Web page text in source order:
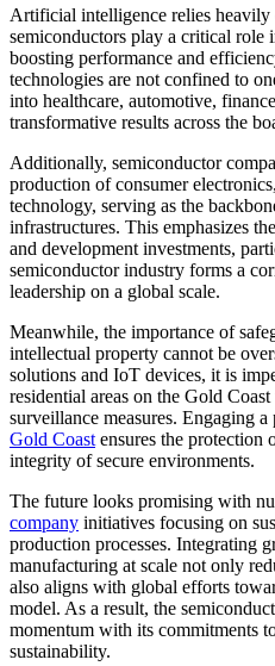
Artificial intelligence relies heavily
semiconductors play a critical
boosting performance and
technologies are not confined to
into healthcare, automotive,
transformative results across the
Additionally, semiconductor
production of consumer
technology, serving as the
infrastructures. This emphasizes
and development investments,
semiconductor industry forms a
leadership on a global scale.
Meanwhile, the importance of
intellectual property cannot be
solutions and IoT devices, it is
residential areas on the Gold
surveillance measures. Engaging a
Gold Coast ensures the protection
integrity of secure environments.
The future looks promising with
company initiatives focusing on
production processes. Integrating
manufacturing at scale not only
also aligns with global efforts
model. As a result, the
momentum with its commitments
sustainability.